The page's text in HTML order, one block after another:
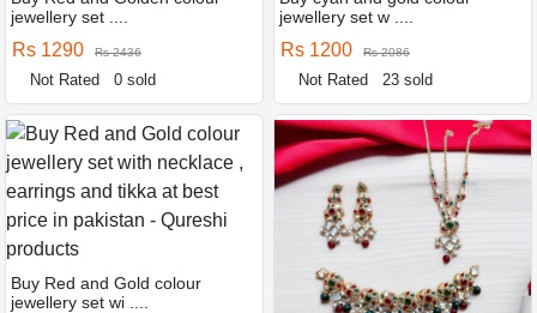
jewellery set ....
Rs 1290 Rs 2436
Not Rated 0 sold
jewellery set w ....
Rs 1200 Rs 2086
Not Rated 23 sold
Buy Red and Gold colour
jewellery set wi ....